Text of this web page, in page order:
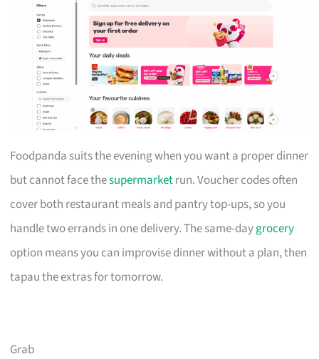
Foodpanda suits the evening when you want a proper dinner
but cannot face thesupermarketrun. Voucher codes often
cover both restaurant meals and pantry top-ups, so you
handle two errands in one delivery. The same-daygrocery
option means you can improvise dinner without a plan, then
tapau the extras for tomorrow.
Grab